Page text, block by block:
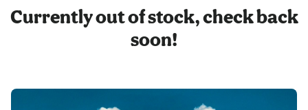
Currently out of stock, check back
soon!